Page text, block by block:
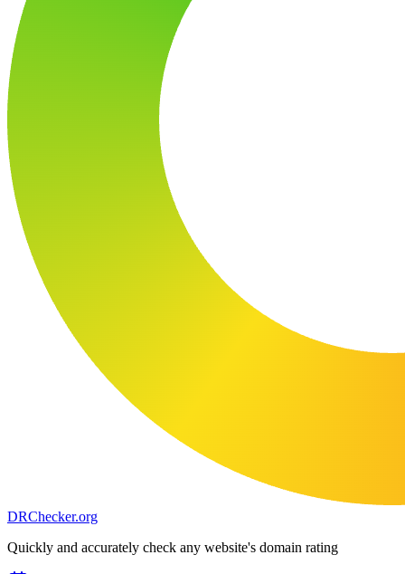
DRChecker.org
Quickly and accurately check any website's domain rating